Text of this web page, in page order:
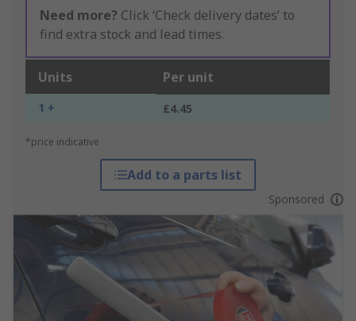
Need more? Click ‘Check delivery dates’ to
find extra stock and lead times.
Units Per unit
1 + £4.45
*price indicative
Add to a parts list
Sponsored